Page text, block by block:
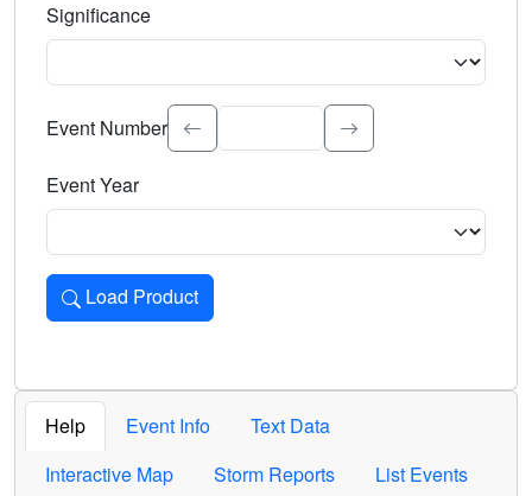
Significance
Select the event significance. Type to search.
Event Number
Event Year
Load Product
Loads the product for the selected criteria. Press Enter or
Help Event Info
Text Data
Interactive Map
Storm Reports List Events